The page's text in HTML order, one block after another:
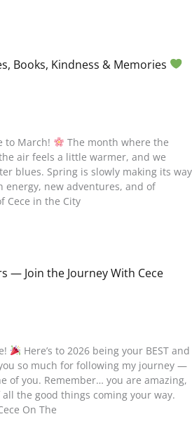
Books, Kindness & Memories
to March!
The month where the
air feels a little warmer, and we
blues. Spring is slowly making its way
energy, new adventures, and of
Cece in the City
— Join the Journey With Cece
Here’s to 2026 being your BEST and
so much for following my journey —
of you. Remember… you are amazing,
the good things coming your way.
On The